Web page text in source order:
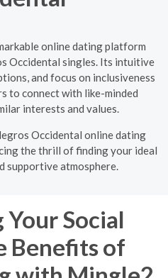
online dating platform
Occidental singles. Its intuitive
and focus on inclusiveness
to connect with like-minded
interests and values.
Occidental online dating
the thrill of finding your ideal
supportive atmosphere.
Your Social
Benefits of